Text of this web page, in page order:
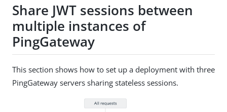
Share JWT sessions between
multiple instances of
PingGateway
This section shows how to set up a deployment with three
PingGateway servers sharing stateless sessions.